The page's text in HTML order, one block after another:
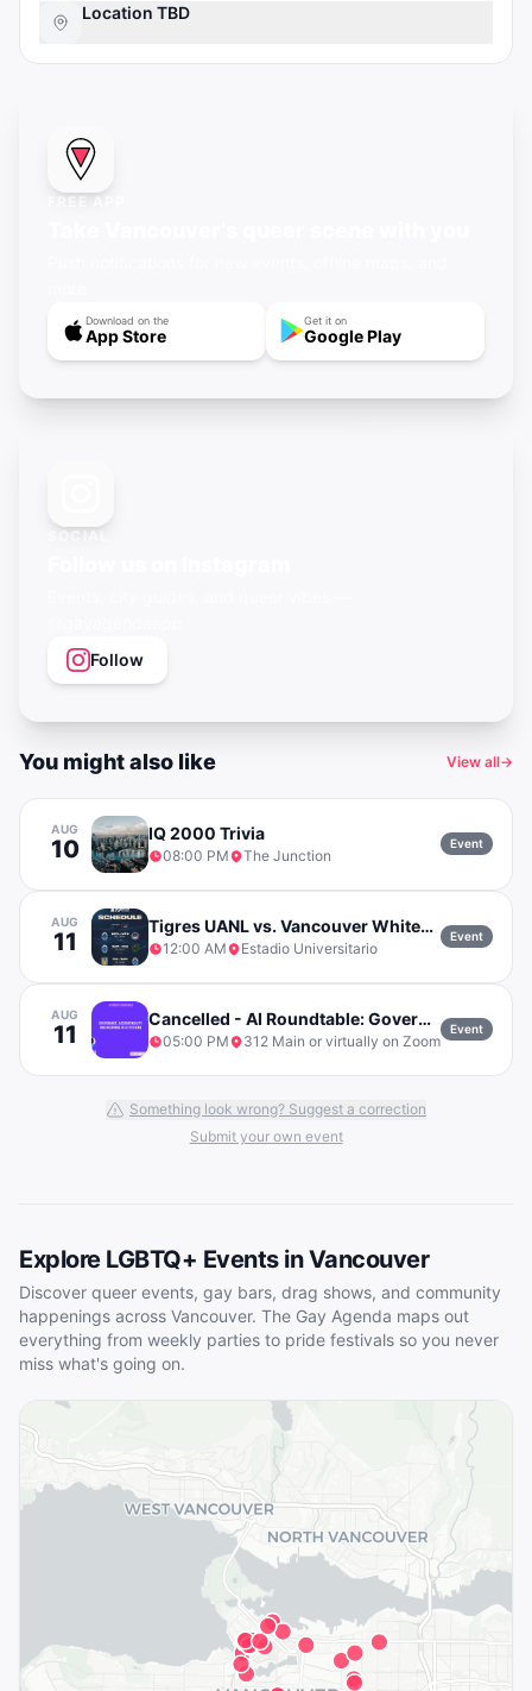
Location TBD
FREE APP
Download on the
App Store
Get it on
Google Play
SOCIAL
Follow
You might also like View all→
AUG
10
IQ 2000 Trivia
08:00 PM The Junction
Event
AUG
11
Tigres UANL vs. Vancouver Whitecaps FC
12:00 AM Estadio Universitario
Event
AUG
11
Cancelled - AI Roundtable: Governance, Accountability and Response in AI Systems
05:00 PM 312 Main or virtually on Zoom
Event
Something look wrong? Suggest a correction
Submit your own event
Explore LGBTQ+ Events inVancouver
Discover queer events, gay bars, drag shows, and community
happenings across Vancouver. The Gay Agenda maps out
everything from weekly parties to pride festivals so you never
miss what's going on.